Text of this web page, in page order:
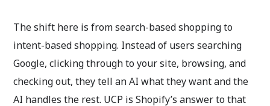
The shift here is from search-based shopping to
intent-based shopping. Instead of users searching
Google, clicking through to your site, browsing, and
checking out, they tell an AI what they want and the
AI handles the rest. UCP is Shopify’s answer to that